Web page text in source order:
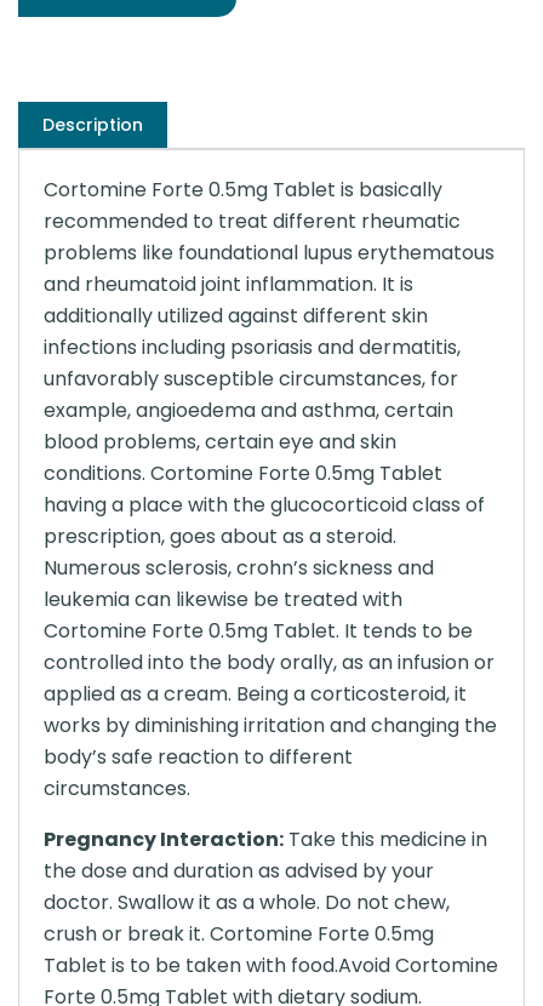
Description
Cortomine Forte 0.5mg Tablet is basically
recommended to treat different rheumatic
problems like foundational lupus erythematous
and rheumatoid joint inflammation. It is
additionally utilized against different skin
infections including psoriasis and dermatitis,
unfavorably susceptible circumstances, for
example, angioedema and asthma, certain
blood problems, certain eye and skin
conditions. Cortomine Forte 0.5mg Tablet
having a place with the glucocorticoid class of
prescription, goes about as a steroid.
Numerous sclerosis, crohn’s sickness and
leukemia can likewise be treated with
Cortomine Forte 0.5mg Tablet. It tends to be
controlled into the body orally, as an infusion or
applied as a cream. Being a corticosteroid, it
works by diminishing irritation and changing the
body’s safe reaction to different
circumstances.
Pregnancy Interaction: Take this medicine in
the dose and duration as advised by your
doctor. Swallow it as a whole. Do not chew,
crush or break it. Cortomine Forte 0.5mg
Tablet is to be taken with food.Avoid Cortomine
Forte 0.5mg Tablet with dietary sodium.